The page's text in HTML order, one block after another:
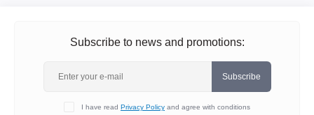
Subscribe to news and promotions:
Subscribe
I have read Privacy Policy and agree with conditions